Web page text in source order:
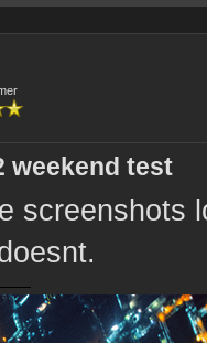
weekend test
screenshots